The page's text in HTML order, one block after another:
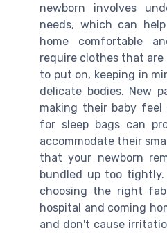
newborn involves
needs, which can
home comfortable
require clothes that
to put on, keeping in
delicate bodies. New
making their baby feel
for sleep bags can
accommodate their
that your newborn
bundled up too
choosing the right
hospital and coming
and don't cause